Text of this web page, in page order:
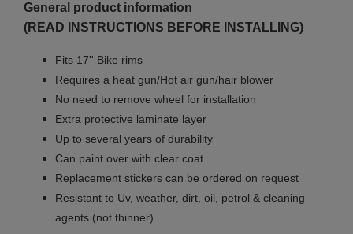
General product information
(READ INSTRUCTIONS BEFORE INSTALLING)
Fits 17'' Bike rims
Requires a heat gun/Hot air gun/hair blower
No need to remove wheel for installation
Extra protective laminate layer
Up to several years of durability
Can paint over with clear coat
Replacement stickers can be ordered on request
Resistant to Uv, weather, dirt, oil, petrol & cleaning
agents (not thinner)